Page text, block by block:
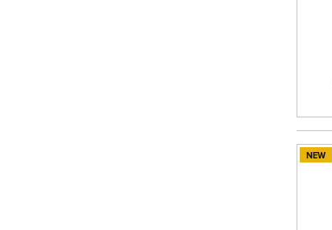
NEW